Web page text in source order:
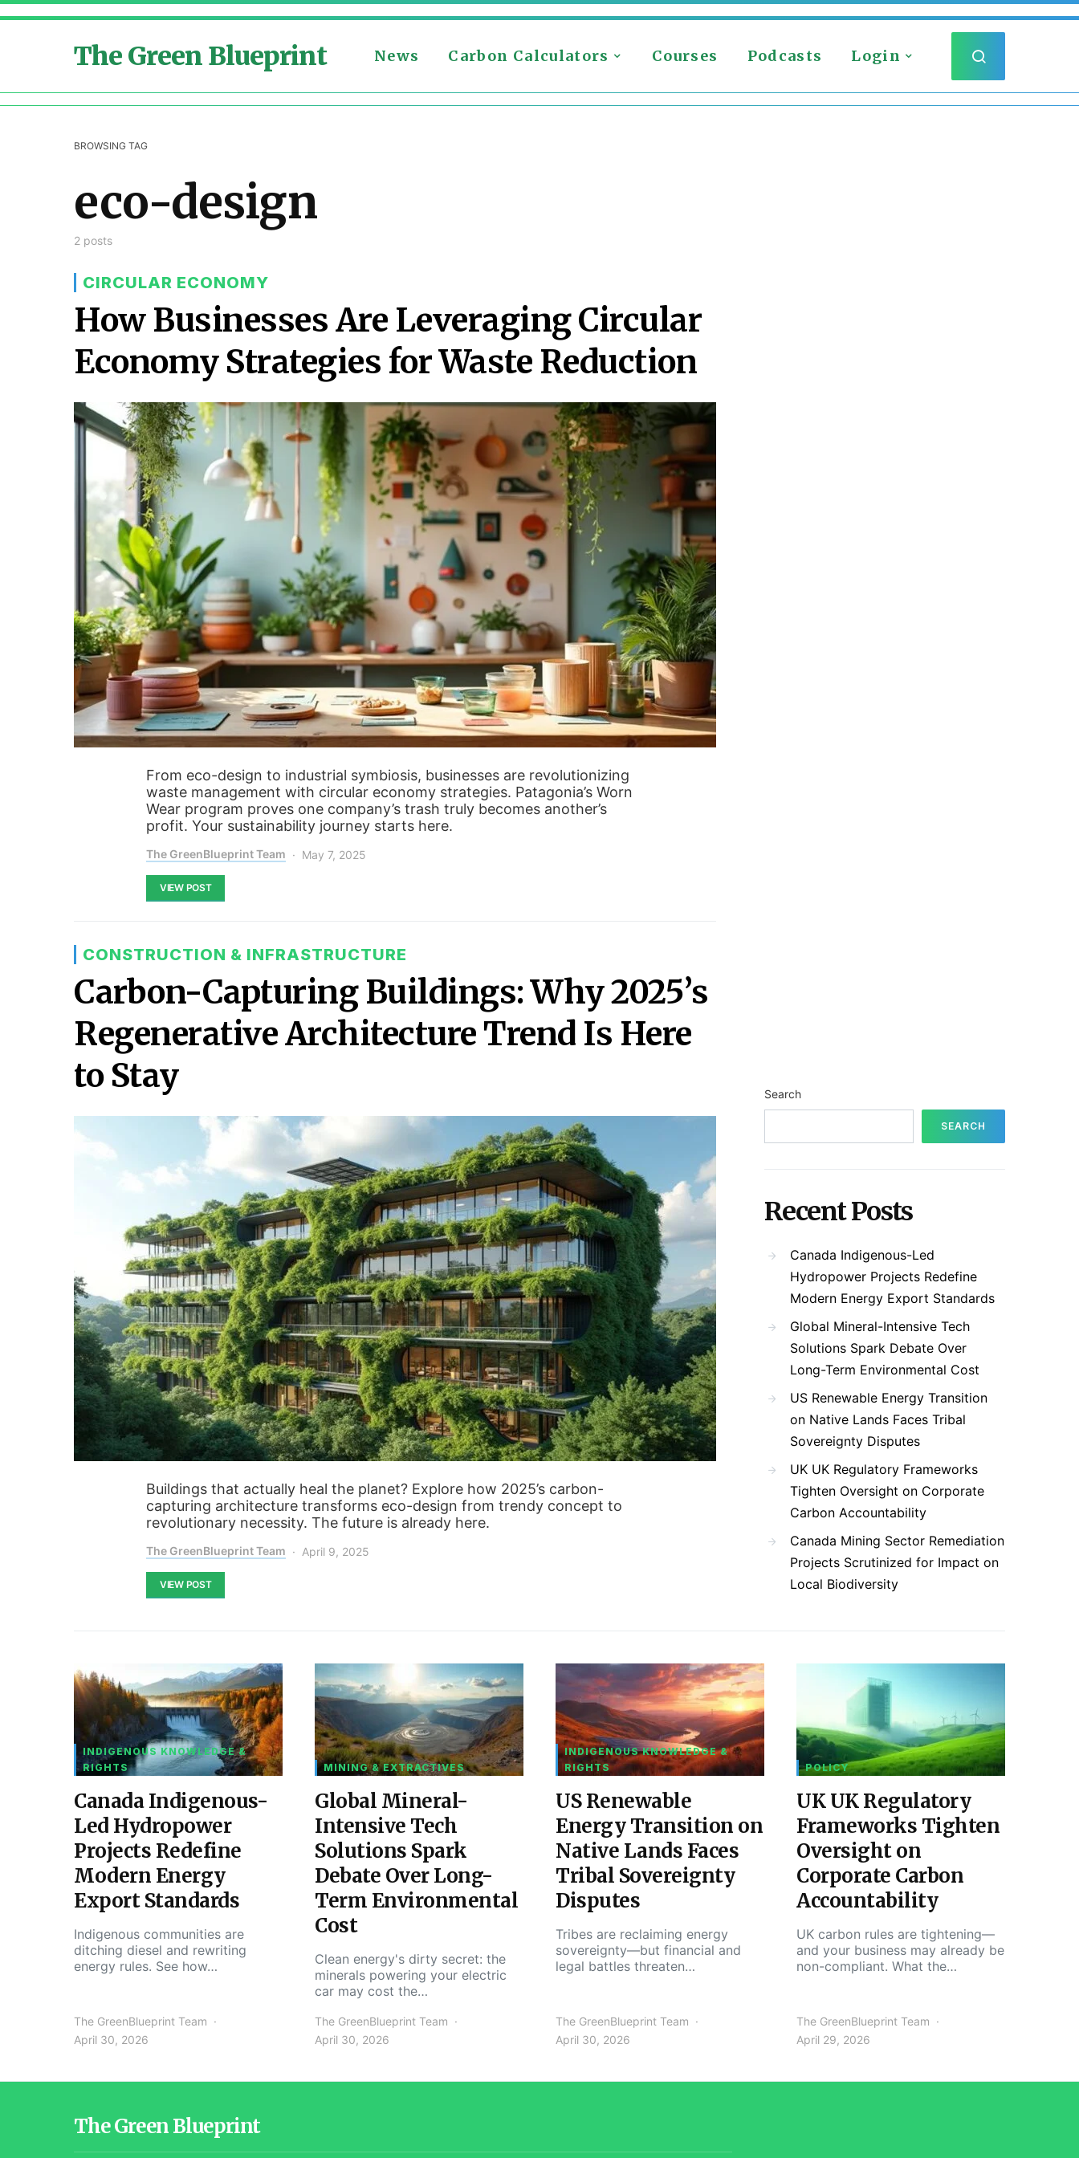
The Green Blueprint News Carbon Calculators Courses Podcasts Login
BROWSING TAG
eco-design
2 posts
CIRCULAR ECONOMY
How Businesses Are Leveraging Circular
Economy Strategies for Waste Reduction
From eco-design to industrial symbiosis, businesses are revolutionizing
waste management with circular economy strategies. Patagonia’s Worn
Wear program proves one company’s trash truly becomes another’s
profit. Your sustainability journey starts here.
The GreenBlueprint Team May 7, 2025
VIEW POST
CONSTRUCTION & INFRASTRUCTURE
Carbon-Capturing Buildings: Why 2025’s
Regenerative Architecture Trend Is Here
to Stay
Buildings that actually heal the planet? Explore how 2025’s carbon-
capturing architecture transforms eco-design from trendy concept to
revolutionary necessity. The future is already here.
The GreenBlueprint Team April 9, 2025
VIEW POST
Search
SEARCH
Recent Posts
Canada Indigenous-Led
Hydropower Projects Redefine
Modern Energy Export Standards
Global Mineral-Intensive Tech
Solutions Spark Debate Over
Long-Term Environmental Cost
US Renewable Energy Transition
on Native Lands Faces Tribal
Sovereignty Disputes
UK UK Regulatory Frameworks
Tighten Oversight on Corporate
Carbon Accountability
Canada Mining Sector Remediation
Projects Scrutinized for Impact on
Local Biodiversity
INDIGENOUS KNOWLEDGE &
RIGHTS
Canada Indigenous-
Led Hydropower
Projects Redefine
Modern Energy
Export Standards
Indigenous communities are
ditching diesel and rewriting
energy rules. See how…
The GreenBlueprint Team
April 30, 2026
MINING & EXTRACTIVES
Global Mineral-
Intensive Tech
Solutions Spark
Debate Over Long-
Term Environmental
Cost
Clean energy's dirty secret: the
minerals powering your electric
car may cost the…
The GreenBlueprint Team
April 30, 2026
INDIGENOUS KNOWLEDGE &
RIGHTS
US Renewable
Energy Transition on
Native Lands Faces
Tribal Sovereignty
Disputes
Tribes are reclaiming energy
sovereignty—but financial and
legal battles threaten…
The GreenBlueprint Team
April 30, 2026
POLICY
UK UK Regulatory
Frameworks Tighten
Oversight on
Corporate Carbon
Accountability
UK carbon rules are tightening—
and your business may already be
non-compliant. What the…
The GreenBlueprint Team
April 29, 2026
The Green Blueprint